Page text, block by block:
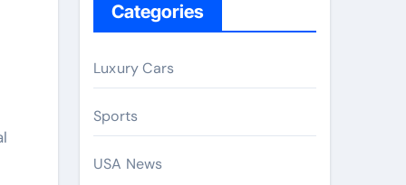
Categories
Luxury Cars
Sports
USA News